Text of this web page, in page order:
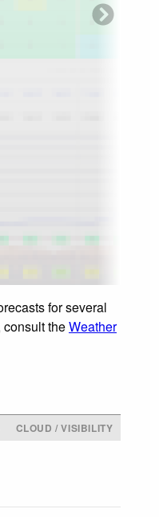
for several
theWeather
CLOUD / VISIBILITY